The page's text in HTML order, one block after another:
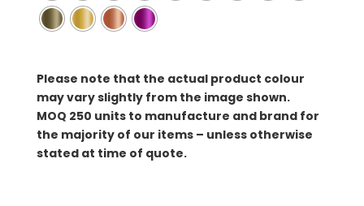
Please note that the actual product colour
may vary slightly from the image shown.
MOQ 250 units to manufacture and brand for
the majority of our items – unless otherwise
stated at time of quote.